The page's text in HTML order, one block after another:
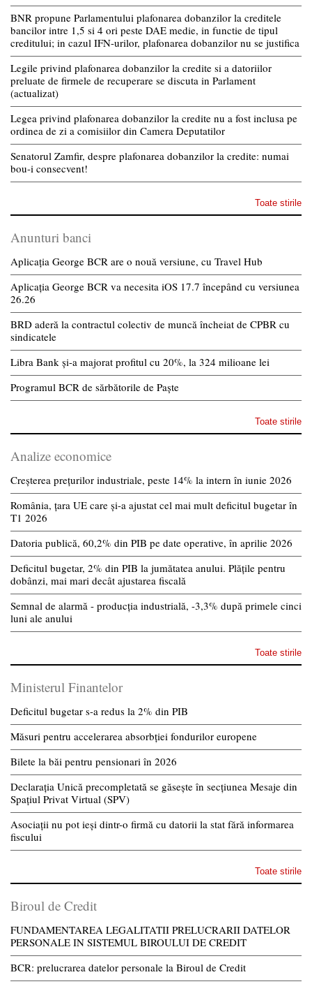
BNR propune Parlamentului plafonarea dobanzilor la creditele
bancilor intre 1,5 si 4 ori peste DAE medie, in functie de tipul
creditului; in cazul IFN-urilor, plafonarea dobanzilor nu se justifica
Legile privind plafonarea dobanzilor la credite si a datoriilor
preluate de firmele de recuperare se discuta in Parlament
(actualizat)
Legea privind plafonarea dobanzilor la credite nu a fost inclusa pe
ordinea de zi a comisiilor din Camera Deputatilor
Senatorul Zamfir, despre plafonarea dobanzilor la credite: numai
bou-i consecvent!
Toate stirile
Anunturi banci
Aplicația George BCR are o nouă versiune, cu Travel Hub
Aplicația George BCR va necesita iOS 17.7 începând cu versiunea
26.26
BRD aderă la contractul colectiv de muncă încheiat de CPBR cu
sindicatele
Libra Bank și-a majorat profitul cu 20%, la 324 milioane lei
Programul BCR de sărbătorile de Paște
Toate stirile
Analize economice
Creșterea prețurilor industriale, peste 14% la intern în iunie 2026
România, țara UE care și-a ajustat cel mai mult deficitul bugetar în
T1 2026
Datoria publică, 60,2% din PIB pe date operative, în aprilie 2026
Deficitul bugetar, 2% din PIB la jumătatea anului. Plățile pentru
dobânzi, mai mari decât ajustarea fiscală
Semnal de alarmă - producția industrială, -3,3% după primele cinci
luni ale anului
Toate stirile
Ministerul Finantelor
Deficitul bugetar s-a redus la 2% din PIB
Măsuri pentru accelerarea absorbției fondurilor europene
Bilete la băi pentru pensionari în 2026
Declarația Unică precompletată se găsește în secțiunea Mesaje din
Spațiul Privat Virtual (SPV)
Asociații nu pot ieși dintr-o firmă cu datorii la stat fără informarea
fiscului
Toate stirile
Biroul de Credit
FUNDAMENTAREA LEGALITATII PRELUCRARII DATELOR
PERSONALE IN SISTEMUL BIROULUI DE CREDIT
BCR: prelucrarea datelor personale la Biroul de Credit